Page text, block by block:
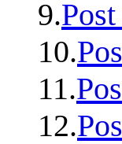
9.
10.
11.
12.